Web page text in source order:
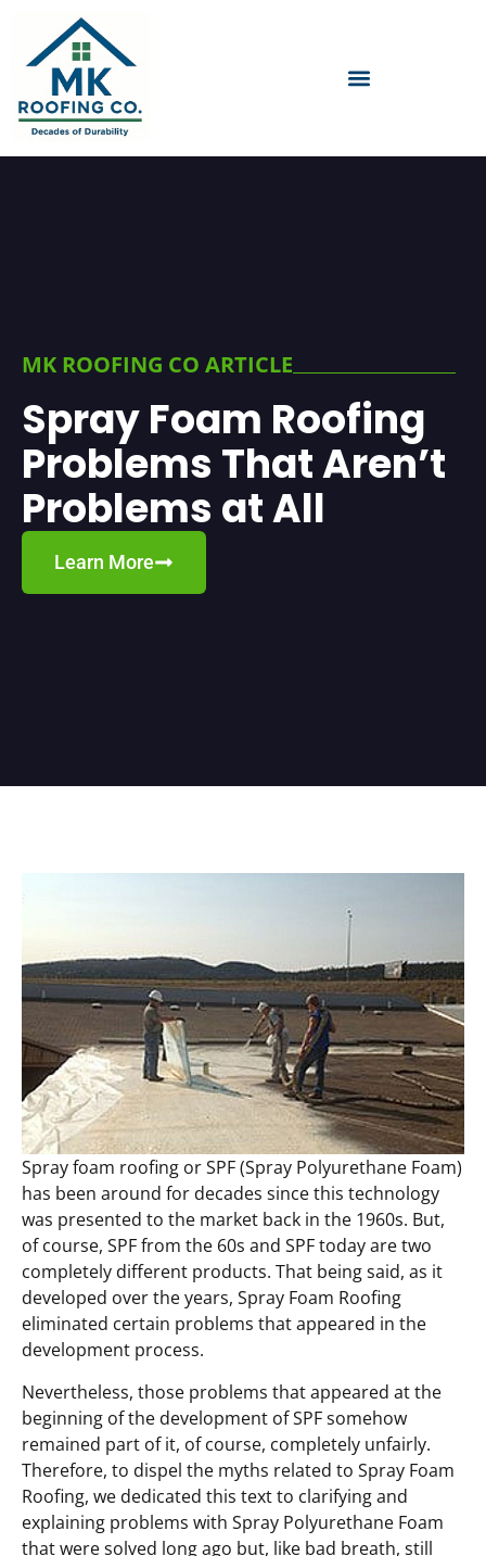
MK ROOFING CO ARTICLE
Spray Foam Roofing
Problems That Aren’t
Problems at All
Learn More
Spray foam roofing or SPF (Spray Polyurethane Foam)
has been around for decades since this technology
was presented to the market back in the 1960s. But,
of course, SPF from the 60s and SPF today are two
completely different products. That being said, as it
developed over the years, Spray Foam Roofing
eliminated certain problems that appeared in the
development process.
Nevertheless, those problems that appeared at the
beginning of the development of SPF somehow
remained part of it, of course, completely unfairly.
Therefore, to dispel the myths related to Spray Foam
Roofing, we dedicated this text to clarifying and
explaining problems with Spray Polyurethane Foam
that were solved long ago but, like bad breath, still